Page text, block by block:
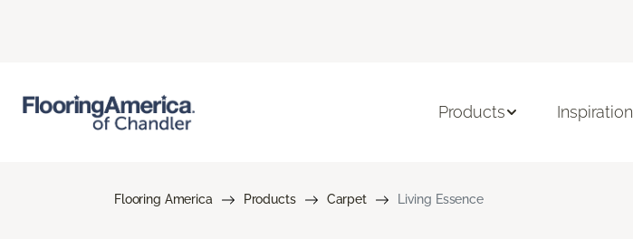
Products Inspiration
Flooring America Products Carpet Living Essence